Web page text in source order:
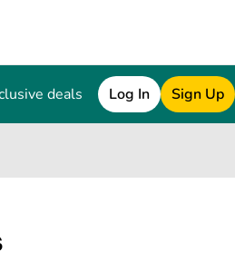
deals Log In Sign Up